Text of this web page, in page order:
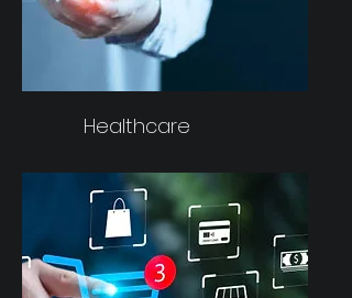
Healthcare